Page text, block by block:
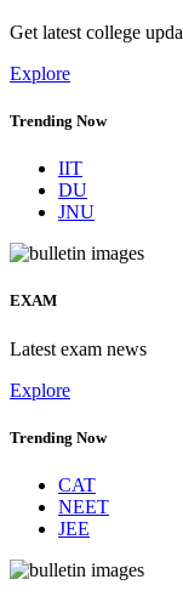
Get latest college
Explore
Trending Now
IIT
DU
JNU
EXAM
Latest exam news
Explore
Trending Now
CAT
NEET
JEE